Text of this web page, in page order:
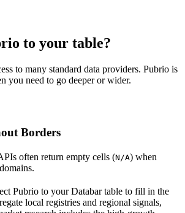
to your table?
to many standard data providers. Pubrio is
you need to go deeper or wider.
Borders
often return empty cells (N/A) when
Pubrio to your Databar table to fill in the
local registries and regional signals,